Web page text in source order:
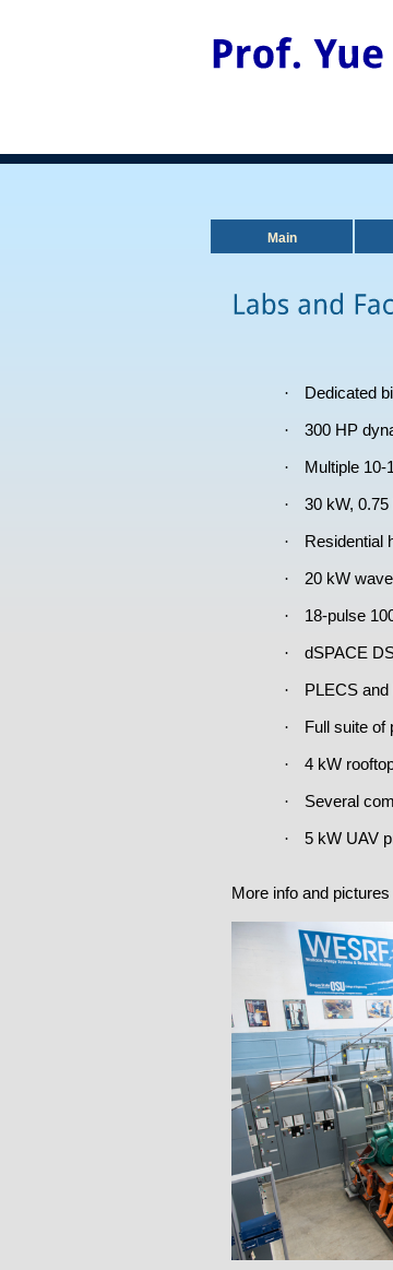
Main
· Dedicated
· 300 HP
· Multiple
· 30 kW,
· Residential
· 20 kW
· 18-pulse
· dSPACE
· PLECS
· Full suite of
· 4 kW
· Several
· 5 kW UAV
More info and pictures